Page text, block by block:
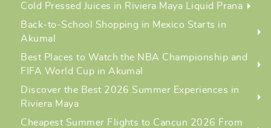
Cold Pressed Juices in Riviera Maya Liquid Prana
Back-to-School Shopping in Mexico Starts in
Akumal
Best Places to Watch the NBA Championship and
FIFA World Cup in Akumal
Discover the Best 2026 Summer Experiences in
Riviera Maya
Cheapest Summer Flights to Cancun 2026 From